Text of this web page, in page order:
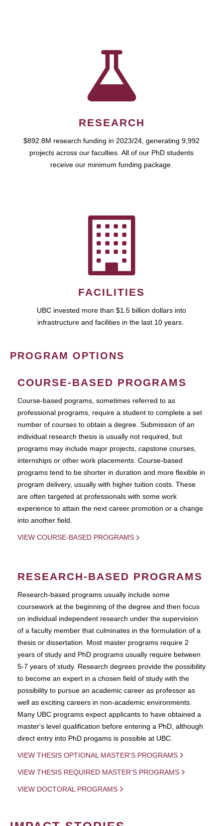
RESEARCH
$892.8M research funding in 2023/24, generating 9,992
projects across our faculties. All of our PhD students
receive our minimum funding package.
FACILITIES
UBC invested more than $1.5 billion dollars into
infrastructure and facilities in the last 10 years.
PROGRAM OPTIONS
COURSE-BASED PROGRAMS
Course-based pograms, sometimes referred to as
professional programs, require a student to complete a set
number of courses to obtain a degree. Submission of an
individual research thesis is usually not required, but
programs may include major projects, capstone courses,
internships or other work placements. Course-based
programs tend to be shorter in duration and more flexible in
program delivery, usually with higher tuition costs. These
are often targeted at professionals with some work
experience to attain the next career promotion or a change
into another field.
VIEW COURSE-BASED PROGRAMS
RESEARCH-BASED PROGRAMS
Research-based programs usually include some
coursework at the beginning of the degree and then focus
on individual independent research under the supervision
of a faculty member that culminates in the formulation of a
thesis or dissertation. Most master programs require 2
years of study and PhD programs usually require between
5-7 years of study. Research degrees provide the possibility
to become an expert in a chosen field of study with the
possibility to pursue an academic career as professor as
well as exciting careers in non-academic environments.
Many UBC programs expect applicants to have obtained a
master's level qualification before entering a PhD, although
direct entry into PhD progams is possible at UBC.
VIEW THESIS OPTIONAL MASTER'S PROGRAMS
VIEW THESIS REQUIRED MASTER'S PROGRAMS
VIEW DOCTORAL PROGRAMS